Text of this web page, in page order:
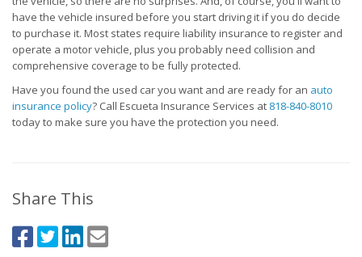
have the vehicle insured before you start driving it if you do decide
to purchase it. Most states require liability insurance to register and
operate a motor vehicle, plus you probably need collision and
comprehensive coverage to be fully protected.
Have you found the used car you want and are ready for an auto
insurance policy? Call Escueta Insurance Services at 818-840-8010
today to make sure you have the protection you need.
Share This